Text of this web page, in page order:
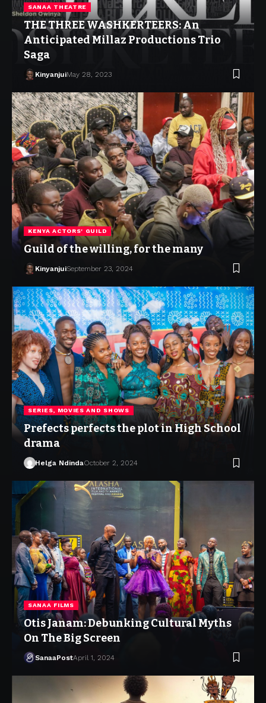
SANAA THEATRE
THE THREE WASHKERTEERS: An
Anticipated Millaz Productions Trio
Saga
KinyanjuiMay 28, 2023
KENYA ACTORS' GUILD
Guild of the willing, for the many
KinyanjuiSeptember 23, 2024
SERIES, MOVIES AND SHOWS
Prefects perfects the plot in High School
drama
Helga NdindaOctober 2, 2024
SANAA FILMS
Otis Janam: Debunking Cultural Myths
On The Big Screen
SanaaPostApril 1, 2024